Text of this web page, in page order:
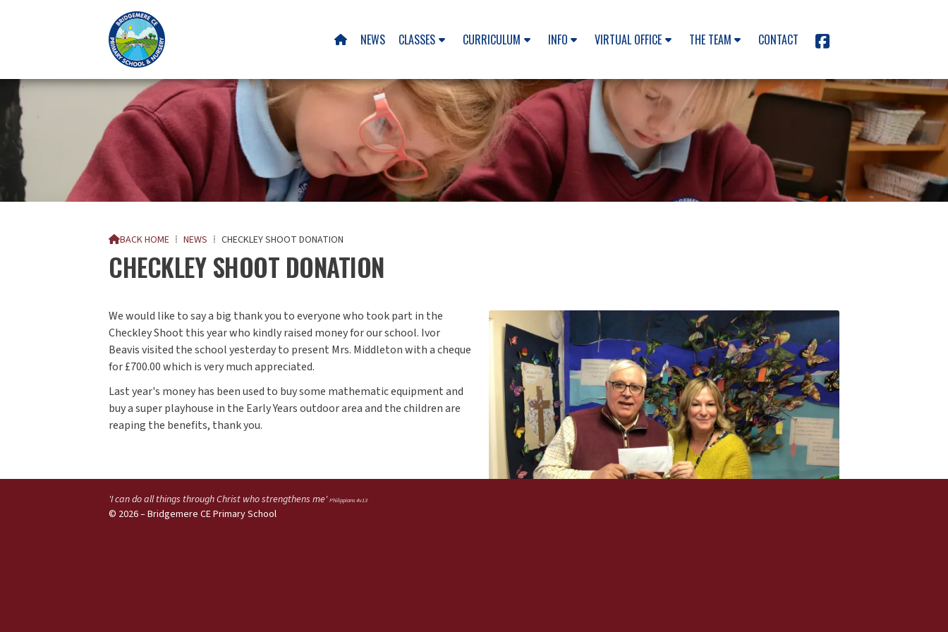
 NEWS CLASSES CURRICULUM INFO VIRTUAL OFFICE THE TEAM CONTACT 
BACK HOME ⁞ NEWS ⁞ CHECKLEY SHOOT DONATION
CHECKLEY SHOOT DONATION
We would like to say a big thank you to everyone who took part in the
Checkley Shoot this year who kindly raised money for our school. Ivor
Beavis visited the school yesterday to present Mrs. Middleton with a cheque
for £700.00 which is very much appreciated.
Last year's money has been used to buy some mathematic equipment and
buy a super playhouse in the Early Years outdoor area and the children are
reaping the benefits, thank you.
'I can do all things through Christ who strengthens me'Philippians 4v13
© 2026 – Bridgemere CE Primary School